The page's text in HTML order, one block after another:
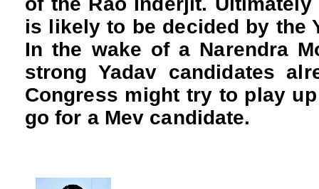
is likely to be decided by the
In the wake of a Narendra
strong Yadav candidates
Congress might try to play
go for a Mev candidate.